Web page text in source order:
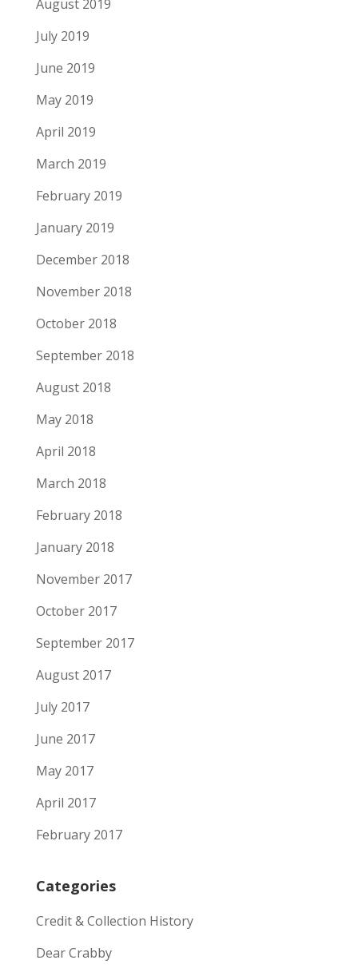
August 2019
July 2019
June 2019
May 2019
April 2019
March 2019
February 2019
January 2019
December 2018
November 2018
October 2018
September 2018
August 2018
May 2018
April 2018
March 2018
February 2018
January 2018
November 2017
October 2017
September 2017
August 2017
July 2017
June 2017
May 2017
April 2017
February 2017
Categories
Credit & Collection History
Dear Crabby